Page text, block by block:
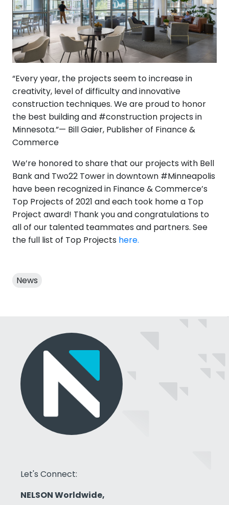
“Every year, the projects seem to increase in
creativity, level of difficulty and innovative
construction techniques. We are proud to honor
the best building and #construction projects in
Minnesota.”— Bill Gaier, Publisher of Finance &
Commerce
We’re honored to share that our projects with Bell
Bank and Two22 Tower in downtown #Minneapolis
have been recognized in Finance & Commerce’s
Top Projects of 2021 and each took home a Top
Project award! Thank you and congratulations to
all of our talented teammates and partners. See
the full list of Top Projects here.
News
Let's Connect:
NELSON Worldwide,